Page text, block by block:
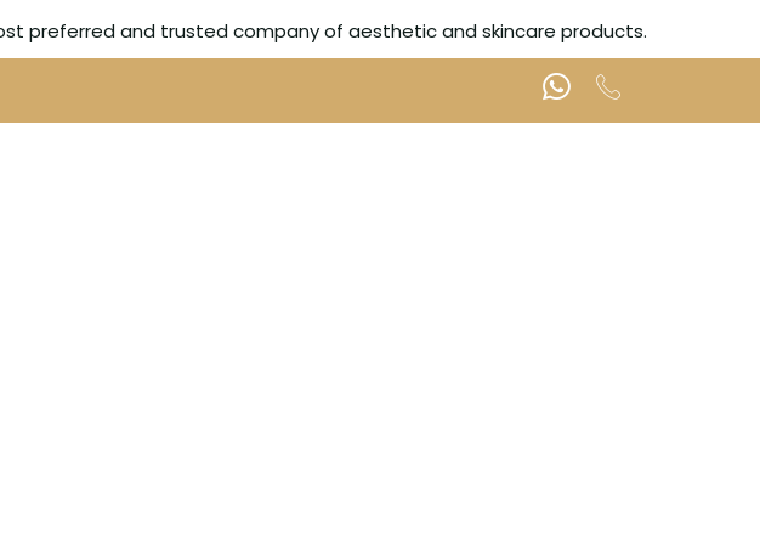
preferred and trusted company of aesthetic and skincare products.